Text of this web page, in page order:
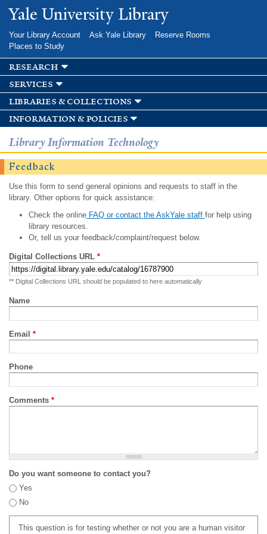
Skip to
main
Yale University Library
Your Library Account Ask Yale Library
Reserve Rooms
Places to Study
research
services
libraries & collections
information & policies
Library Information Technology
Feedback
Use this form to send general opinions and requests to staff in the
library. Other options for quick assistance:
Check the onlineFAQ or contact the AskYale staff for help using
library resources.
Or, tell us your feedback/complaint/request below.
Digital Collections URL *
** Digital Collections URL should be populated to here automatically
Name
Email *
Phone
Comments *
Do you want someone to contact you?
Yes
No
This question is for testing whether or not you are a human visitor